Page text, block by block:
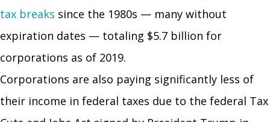
tax breaks since the 1980s — many without
expiration dates — totaling $5.7 billion for
corporations as of 2019.
Corporations are also paying significantly less of
their income in federal taxes due to the federal Tax